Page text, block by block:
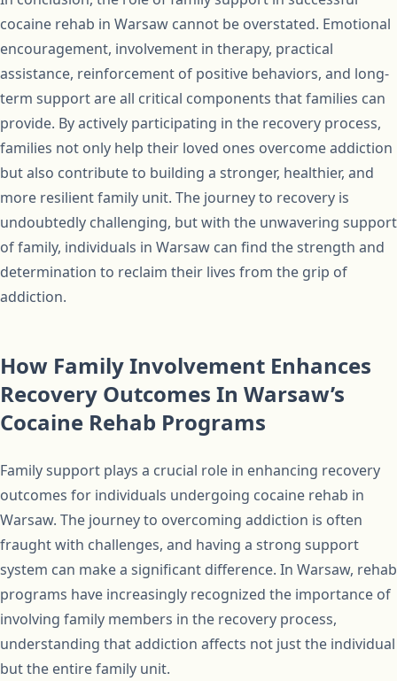
cocaine rehab in Warsaw cannot be overstated. Emotional
encouragement, involvement in therapy, practical
assistance, reinforcement of positive behaviors, and long-
term support are all critical components that families can
provide. By actively participating in the recovery process,
families not only help their loved ones overcome addiction
but also contribute to building a stronger, healthier, and
more resilient family unit. The journey to recovery is
undoubtedly challenging, but with the unwavering support
of family, individuals in Warsaw can find the strength and
determination to reclaim their lives from the grip of
addiction.
How Family Involvement Enhances
Recovery Outcomes In Warsaw’s
Cocaine Rehab Programs
Family support plays a crucial role in enhancing recovery
outcomes for individuals undergoing cocaine rehab in
Warsaw. The journey to overcoming addiction is often
fraught with challenges, and having a strong support
system can make a significant difference. In Warsaw, rehab
programs have increasingly recognized the importance of
involving family members in the recovery process,
understanding that addiction affects not just the individual
but the entire family unit.